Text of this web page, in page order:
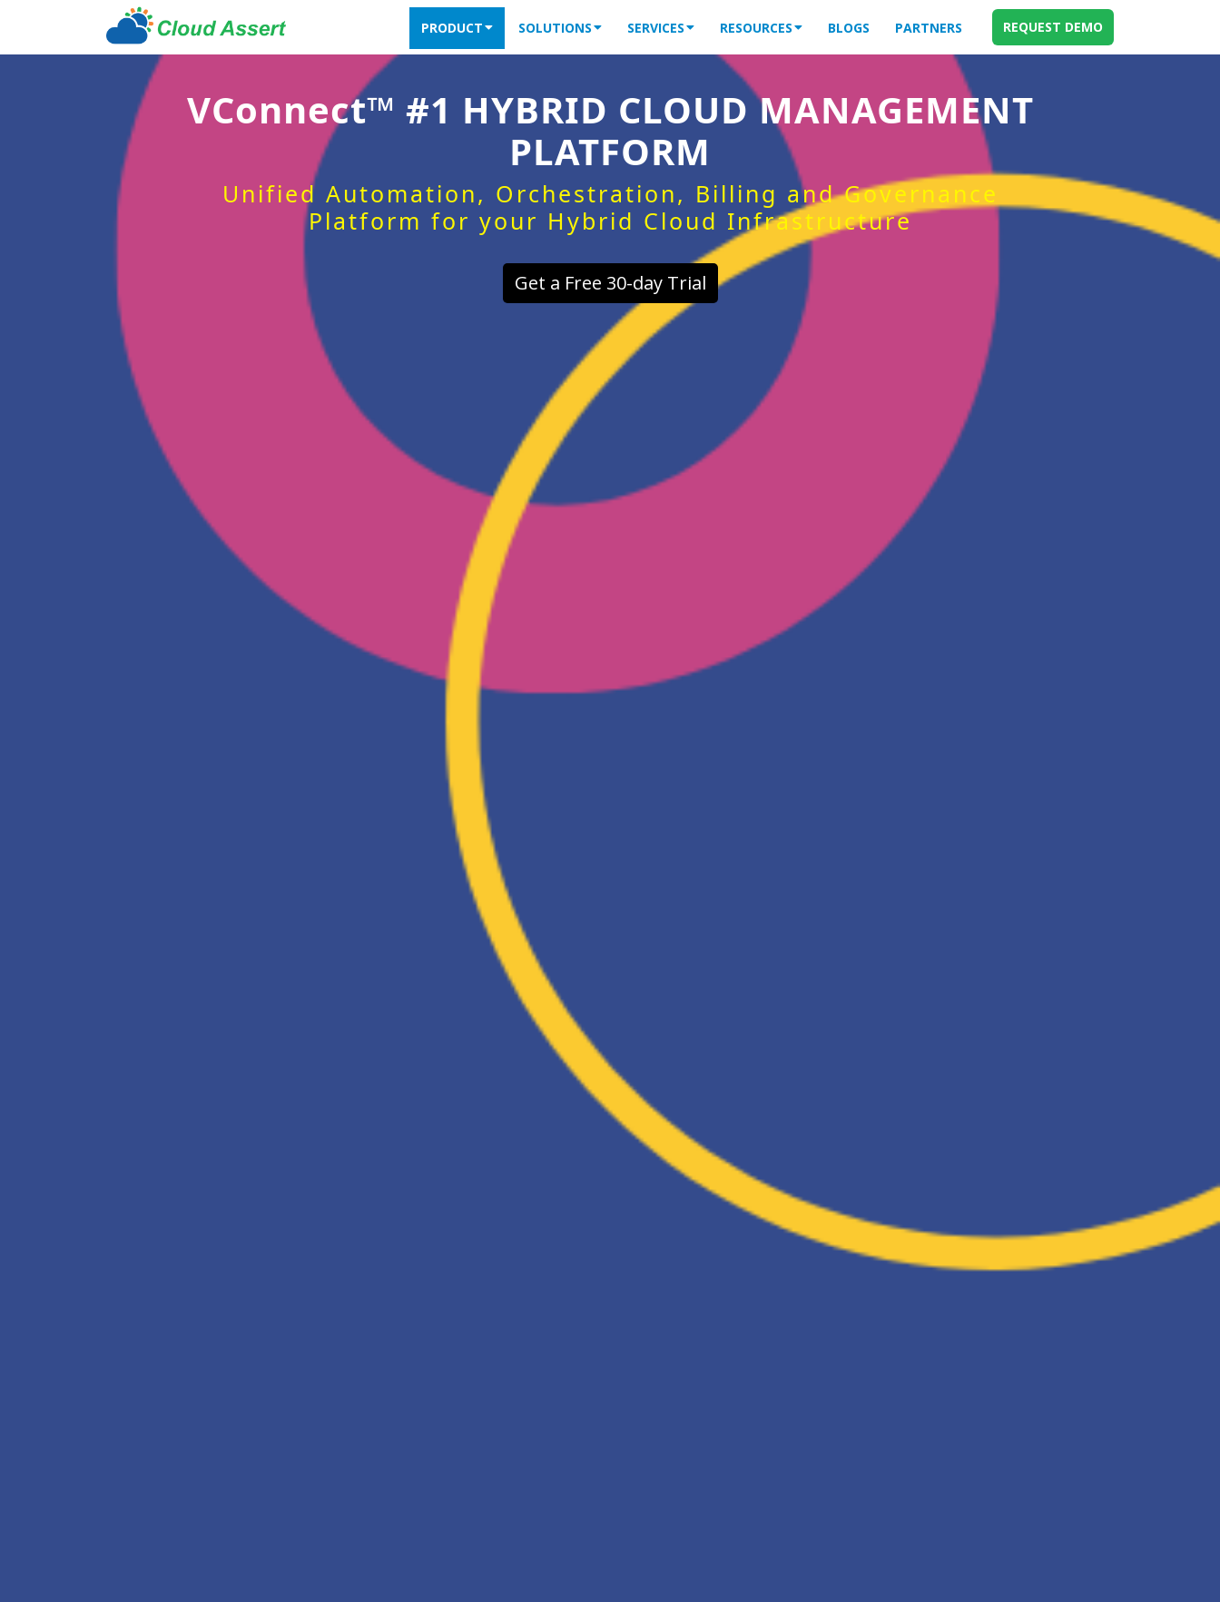
PRODUCT SOLUTIONS SERVICES RESOURCES BLOGS PARTNERS REQUEST DEMO
VConnect™ #1 HYBRID CLOUD MANAGEMENT
PLATFORM
Unified Automation, Orchestration, Billing and Governance
Platform for your Hybrid Cloud Infrastructure
Get a Free 30-day Trial